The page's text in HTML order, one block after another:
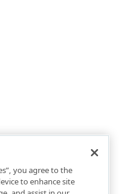
you agree to the
to enhance site